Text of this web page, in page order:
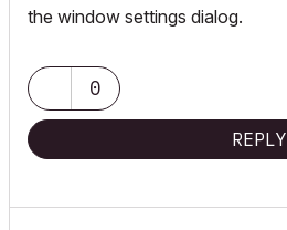
the window settings dialog.
0
REPLY